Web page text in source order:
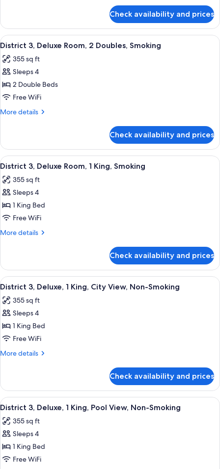
Queens,
Non-
Smoking
3,
Deluxe
Room,
Queens,
Non-
Check availability and prices
View
all
photos
for
District
3,
Deluxe
Doubles,
Smoking
A hotel room with two beds, a desk,
5
District 3, Deluxe Room, 2 Doubles, Smoking
355 sq ft
Sleeps 4
2 Double Beds
Free WiFi
More details
More
3,
Deluxe
Room,
Doubles,
Smoking
Check availability and prices
View
all
photos
for
District
3,
Deluxe
King,
Smoking
A modern hotel room with a large
7
District 3, Deluxe Room, 1 King, Smoking
355 sq ft
Sleeps 4
1 King Bed
Free WiFi
More details
More
3,
Deluxe
Room,
King,
Smoking
Check availability and prices
View
all
photos
for
District
3,
Deluxe,
City
View,
Non-
Smoking
A modern hotel room with a large
7
District 3, Deluxe, 1 King, City View, Non-Smoking
355 sq ft
Sleeps 4
1 King Bed
Free WiFi
More details
More
3,
Deluxe,
1
City
View,
Smoking
Check availability and prices
View
all
photos
for
District
3,
A modern hotel room with a large
6
District 3, Deluxe, 1 King, Pool View, Non-Smoking
355 sq ft
Sleeps 4
1 King Bed
Free WiFi